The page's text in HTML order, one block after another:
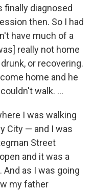
finally diagnosed
then. So I had
have much of a
really not home
or recovering.
home and he
walk. …
I was walking
City — and I was
Street
and it was a
And as I was going
my father